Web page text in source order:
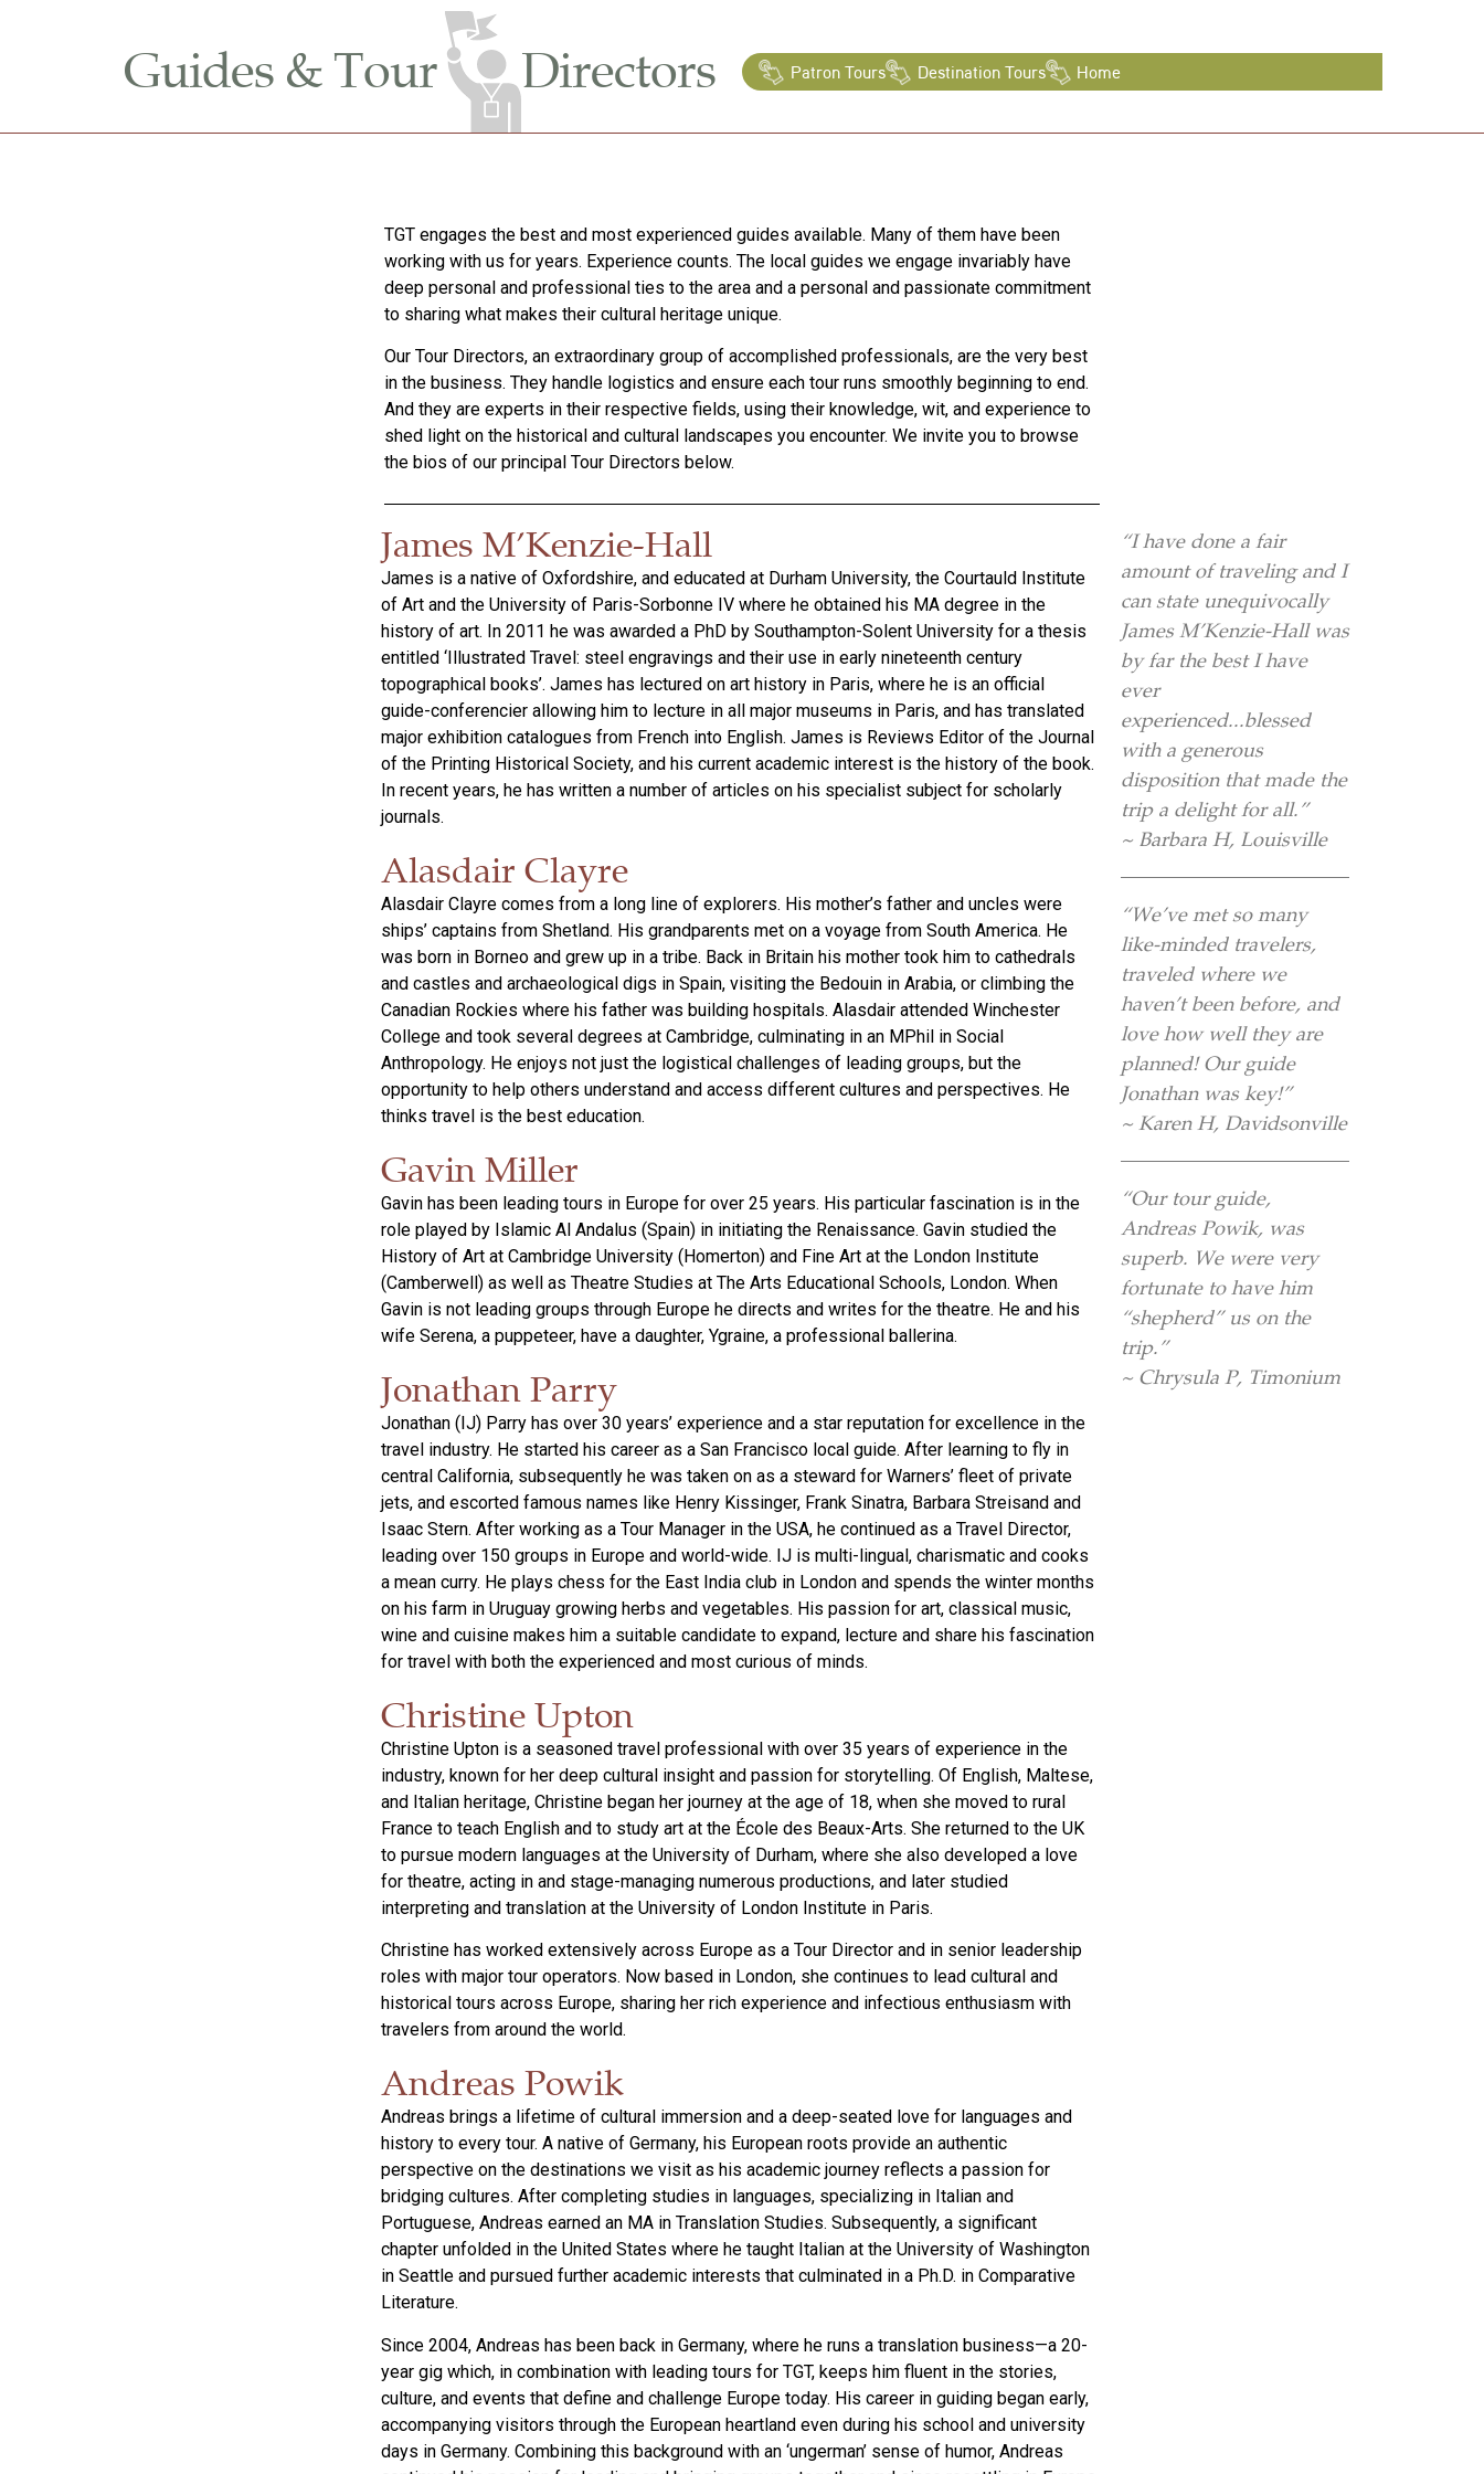
Guides & Tour Directors Patron Tours Destination Tours Home
TGT engages the best and most experienced guides available. Many of them have been
working with us for years. Experience counts. The local guides we engage invariably have
deep personal and professional ties to the area and a personal and passionate commitment
to sharing what makes their cultural heritage unique.
Our Tour Directors, an extraordinary group of accomplished professionals, are the very best
in the business. They handle logistics and ensure each tour runs smoothly beginning to end.
And they are experts in their respective fields, using their knowledge, wit, and experience to
shed light on the historical and cultural landscapes you encounter. We invite you to browse
the bios of our principal Tour Directors below.
James M’Kenzie-Hall
James is a native of Oxfordshire, and educated at Durham University, the Courtauld Institute
of Art and the University of Paris-Sorbonne IV where he obtained his MA degree in the
history of art. In 2011 he was awarded a PhD by Southampton-Solent University for a thesis
entitled ‘Illustrated Travel: steel engravings and their use in early nineteenth century
topographical books’. James has lectured on art history in Paris, where he is an official
guide-conferencier allowing him to lecture in all major museums in Paris, and has translated
major exhibition catalogues from French into English. James is Reviews Editor of the Journal
of the Printing Historical Society, and his current academic interest is the history of the book.
In recent years, he has written a number of articles on his specialist subject for scholarly
journals.
Alasdair Clayre
Alasdair Clayre comes from a long line of explorers. His mother’s father and uncles were
ships’ captains from Shetland. His grandparents met on a voyage from South America. He
was born in Borneo and grew up in a tribe. Back in Britain his mother took him to cathedrals
and castles and archaeological digs in Spain, visiting the Bedouin in Arabia, or climbing the
Canadian Rockies where his father was building hospitals. Alasdair attended Winchester
College and took several degrees at Cambridge, culminating in an MPhil in Social
Anthropology. He enjoys not just the logistical challenges of leading groups, but the
opportunity to help others understand and access different cultures and perspectives. He
thinks travel is the best education.
Gavin Miller
Gavin has been leading tours in Europe for over 25 years. His particular fascination is in the
role played by Islamic Al Andalus (Spain) in initiating the Renaissance. Gavin studied the
History of Art at Cambridge University (Homerton) and Fine Art at the London Institute
(Camberwell) as well as Theatre Studies at The Arts Educational Schools, London. When
Gavin is not leading groups through Europe he directs and writes for the theatre. He and his
wife Serena, a puppeteer, have a daughter, Ygraine, a professional ballerina.
Jonathan Parry
Jonathan (IJ) Parry has over 30 years’ experience and a star reputation for excellence in the
travel industry. He started his career as a San Francisco local guide. After learning to fly in
central California, subsequently he was taken on as a steward for Warners’ fleet of private
jets, and escorted famous names like Henry Kissinger, Frank Sinatra, Barbara Streisand and
Isaac Stern. After working as a Tour Manager in the USA, he continued as a Travel Director,
leading over 150 groups in Europe and world-wide. IJ is multi-lingual, charismatic and cooks
a mean curry. He plays chess for the East India club in London and spends the winter months
on his farm in Uruguay growing herbs and vegetables. His passion for art, classical music,
wine and cuisine makes him a suitable candidate to expand, lecture and share his fascination
for travel with both the experienced and most curious of minds.
Christine Upton
Christine Upton is a seasoned travel professional with over 35 years of experience in the
industry, known for her deep cultural insight and passion for storytelling. Of English, Maltese,
and Italian heritage, Christine began her journey at the age of 18, when she moved to rural
France to teach English and to study art at the École des Beaux-Arts. She returned to the UK
to pursue modern languages at the University of Durham, where she also developed a love
for theatre, acting in and stage-managing numerous productions, and later studied
interpreting and translation at the University of London Institute in Paris.
Christine has worked extensively across Europe as a Tour Director and in senior leadership
roles with major tour operators. Now based in London, she continues to lead cultural and
historical tours across Europe, sharing her rich experience and infectious enthusiasm with
travelers from around the world.
Andreas Powik
Andreas brings a lifetime of cultural immersion and a deep-seated love for languages and
history to every tour. A native of Germany, his European roots provide an authentic
perspective on the destinations we visit as his academic journey reflects a passion for
bridging cultures. After completing studies in languages, specializing in Italian and
Portuguese, Andreas earned an MA in Translation Studies. Subsequently, a significant
chapter unfolded in the United States where he taught Italian at the University of Washington
in Seattle and pursued further academic interests that culminated in a Ph.D. in Comparative
Literature.
Since 2004, Andreas has been back in Germany, where he runs a translation business—a 20-
year gig which, in combination with leading tours for TGT, keeps him fluent in the stories,
culture, and events that define and challenge Europe today. His career in guiding began early,
accompanying visitors through the European heartland even during his school and university
days in Germany. Combining this background with an ‘ungerman’ sense of humor, Andreas
“I have done a fair
amount of traveling and I
can state unequivocally
James M’Kenzie-Hall was
by far the best I have
ever
experienced...blessed
with a generous
disposition that made the
trip a delight for all.”
~ Barbara H, Louisville
“We’ve met so many
like-minded travelers,
traveled where we
haven’t been before, and
love how well they are
planned! Our guide
Jonathan was key!”
~ Karen H, Davidsonville
“Our tour guide,
Andreas Powik, was
superb. We were very
fortunate to have him
“shepherd” us on the
trip.”
~ Chrysula P, Timonium